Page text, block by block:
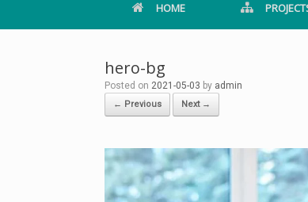
HOME
hero-bg
Posted on 2021-05-03 by admin
← Previous Next →